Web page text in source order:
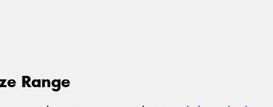
Range